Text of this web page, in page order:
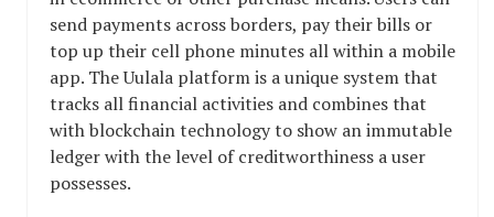
send payments across borders, pay their bills or
top up their cell phone minutes all within a mobile
app. The Uulala platform is a unique system that
tracks all financial activities and combines that
with blockchain technology to show an immutable
ledger with the level of creditworthiness a user
possesses.